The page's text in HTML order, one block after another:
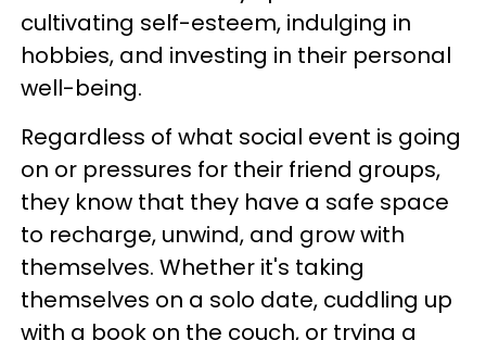
cultivating self-esteem, indulging in
hobbies, and investing in their personal
well-being.
Regardless of what social event is going
on or pressures for their friend groups,
they know that they have a safe space
to recharge, unwind, and grow with
themselves. Whether it's taking
themselves on a solo date, cuddling up
with a book on the couch, or trying a